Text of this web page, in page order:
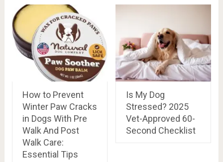
How to Prevent
Winter Paw Cracks
in Dogs With Pre
Walk And Post
Walk Care:
Essential Tips
Is My Dog
Stressed? 2025
Vet-Approved 60-
Second Checklist